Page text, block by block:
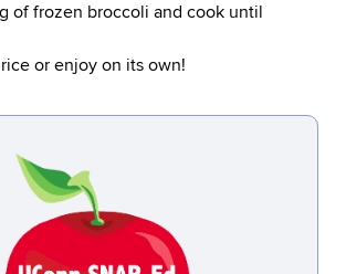
of frozen broccoli and cook until
or enjoy on its own!